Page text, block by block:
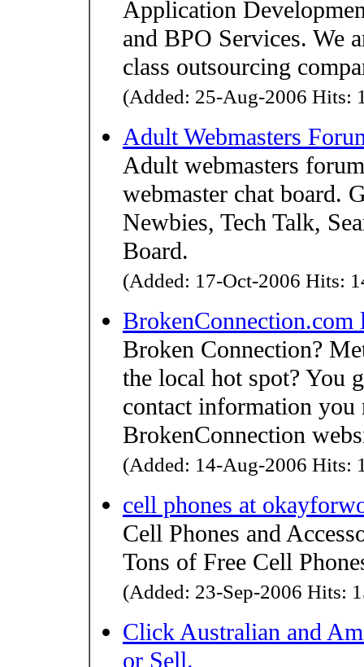
Application
and BPO Services. We
class outsourcing
(Added: 25-Aug-2006 Hits:
Adult Webmasters
Adult webmasters
webmaster chat board.
Newbies, Tech Talk,
Board.
(Added: 17-Oct-2006 Hits:
BrokenConnection.com
Broken Connection?
the local hot spot? You
contact information you
BrokenConnection
(Added: 14-Aug-2006 Hits:
cell phones at
Cell Phones and
Tons of Free Cell
(Added: 23-Sep-2006 Hits:
Click Australian and
or Sell.